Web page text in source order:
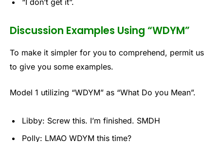
“I don’t get it”.
Discussion Examples Using “WDYM”
To make it simpler for you to comprehend, permit us
to give you some examples.
Model 1 utilizing “WDYM” as “What Do you Mean”.
Libby: Screw this. I’m finished. SMDH
Polly: LMAO WDYM this time?